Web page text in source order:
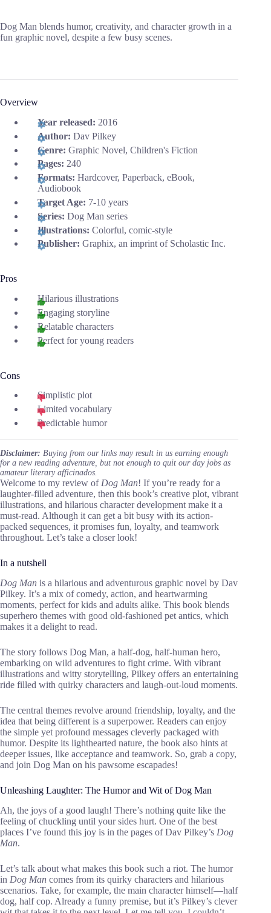
Dog Man blends humor, creativity, and character growth in a
fun graphic novel, despite a few busy scenes.
Overview
Year released: 2016
Author: Dav Pilkey
Genre: Graphic Novel, Children's Fiction
Pages: 240
Formats: Hardcover, Paperback, eBook,
Audiobook
Target Age: 7-10 years
Series: Dog Man series
Illustrations: Colorful, comic-style
Publisher: Graphix, an imprint of Scholastic Inc.
Pros
Hilarious illustrations
Engaging storyline
Relatable characters
Perfect for young readers
Cons
Simplistic plot
Limited vocabulary
Predictable humor
Disclaimer: Buying from our links may result in us earning enough
for a new reading adventure, but not enough to quit our day jobs as
amateur literary afficinados.
Welcome to my review of Dog Man! If you’re ready for a
laughter-filled adventure, then this book’s creative plot, vibrant
illustrations, and hilarious character development make it a
must-read. Although it can get a bit busy with its action-
packed sequences, it promises fun, loyalty, and teamwork
throughout. Let’s take a closer look!
In a nutshell
Dog Man is a hilarious and adventurous graphic novel by Dav
Pilkey. It’s a mix of comedy, action, and heartwarming
moments, perfect for kids and adults alike. This book blends
superhero themes with good old-fashioned pet antics, which
makes it a delight to read.
The story follows Dog Man, a half-dog, half-human hero,
embarking on wild adventures to fight crime. With vibrant
illustrations and witty storytelling, Pilkey offers an entertaining
ride filled with quirky characters and laugh-out-loud moments.
The central themes revolve around friendship, loyalty, and the
idea that being different is a superpower. Readers can enjoy
the simple yet profound messages cleverly packaged with
humor. Despite its lighthearted nature, the book also hints at
deeper issues, like acceptance and teamwork. So, grab a copy,
and join Dog Man on his pawsome escapades!
Unleashing Laughter: The Humor and Wit of Dog Man
Ah, the joys of a good laugh! There’s nothing quite like the
feeling of chuckling until your sides hurt. One of the best
places I’ve found this joy is in the pages of Dav Pilkey’s Dog
Man.
Let’s talk about what makes this book such a riot. The humor
in Dog Man comes from its quirky characters and hilarious
scenarios. Take, for example, the main character himself—half
dog, half cop. Already a funny premise, but it’s Pilkey’s clever